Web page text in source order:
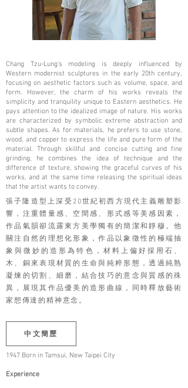
Chang Tzu-Lung's modeling is deeply influenced by
Western modernist sculptures in the early 20th century,
focusing on aesthetic factors such as volume, space, and
form. However, the charm of his works reveals the
simplicity and tranquility unique to Eastern aesthetics. He
pays attention to the idealized image of nature. His works
are characterized by symbolic extreme abstraction and
subtle shapes. As for materials, he prefers to use stone,
wood, and copper to express the life and pure form of the
material. Through skillful and concise cutting and fine
grinding, he combines the idea of ​​technique and the
difference of texture, showing the graceful curves of his
works, and at the same time releasing the spiritual ideas
that the artist wants to convey.
張子隆造型上深受20世紀初西方現代主義雕塑影
響，注重體量感、空間感、形式感等美感因素，
作品氣韻卻流露東方美學獨有的簡潔和靜穆。他
關注自然的理想化形象，作品以象徵性的極端抽
象與微妙的造形為特色，材料上偏好採用石、
木、銅來表現材質的生命與純粹形態，透過純熟
凝煉的切割、細磨，結合技巧的意念與質感的殊
異，展現其作品優美的造形曲線，同時釋放藝術
家想傳達的精神意念。
中文簡歷
1947 Born in Tamsui, New Taipei City
Experience